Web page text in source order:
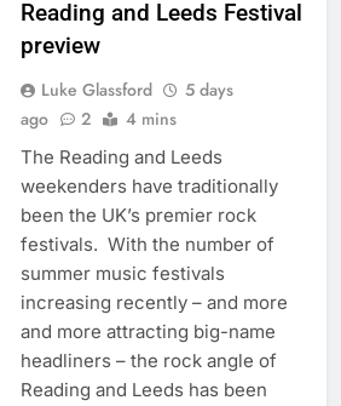
Reading and Leeds Festival
preview
Luke Glassford
5 days
ago
2 4 mins
The Reading and Leeds
weekenders have traditionally
been the UK’s premier rock
festivals. With the number of
summer music festivals
increasing recently – and more
and more attracting big-name
headliners – the rock angle of
Reading and Leeds has been